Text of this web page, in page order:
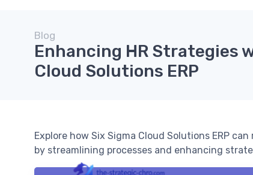
Blog
Enhancing HR Strategies
Cloud Solutions ERP
Explore how Six Sigma Cloud Solutions ERP
by streamlining processes and enhancing